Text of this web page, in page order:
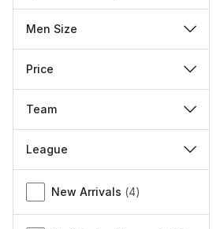
Men Size
Price
Team
League
Miscellaneous
New Arrivals (4)